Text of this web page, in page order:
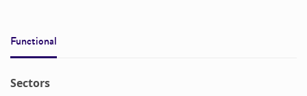
Functional
Sectors